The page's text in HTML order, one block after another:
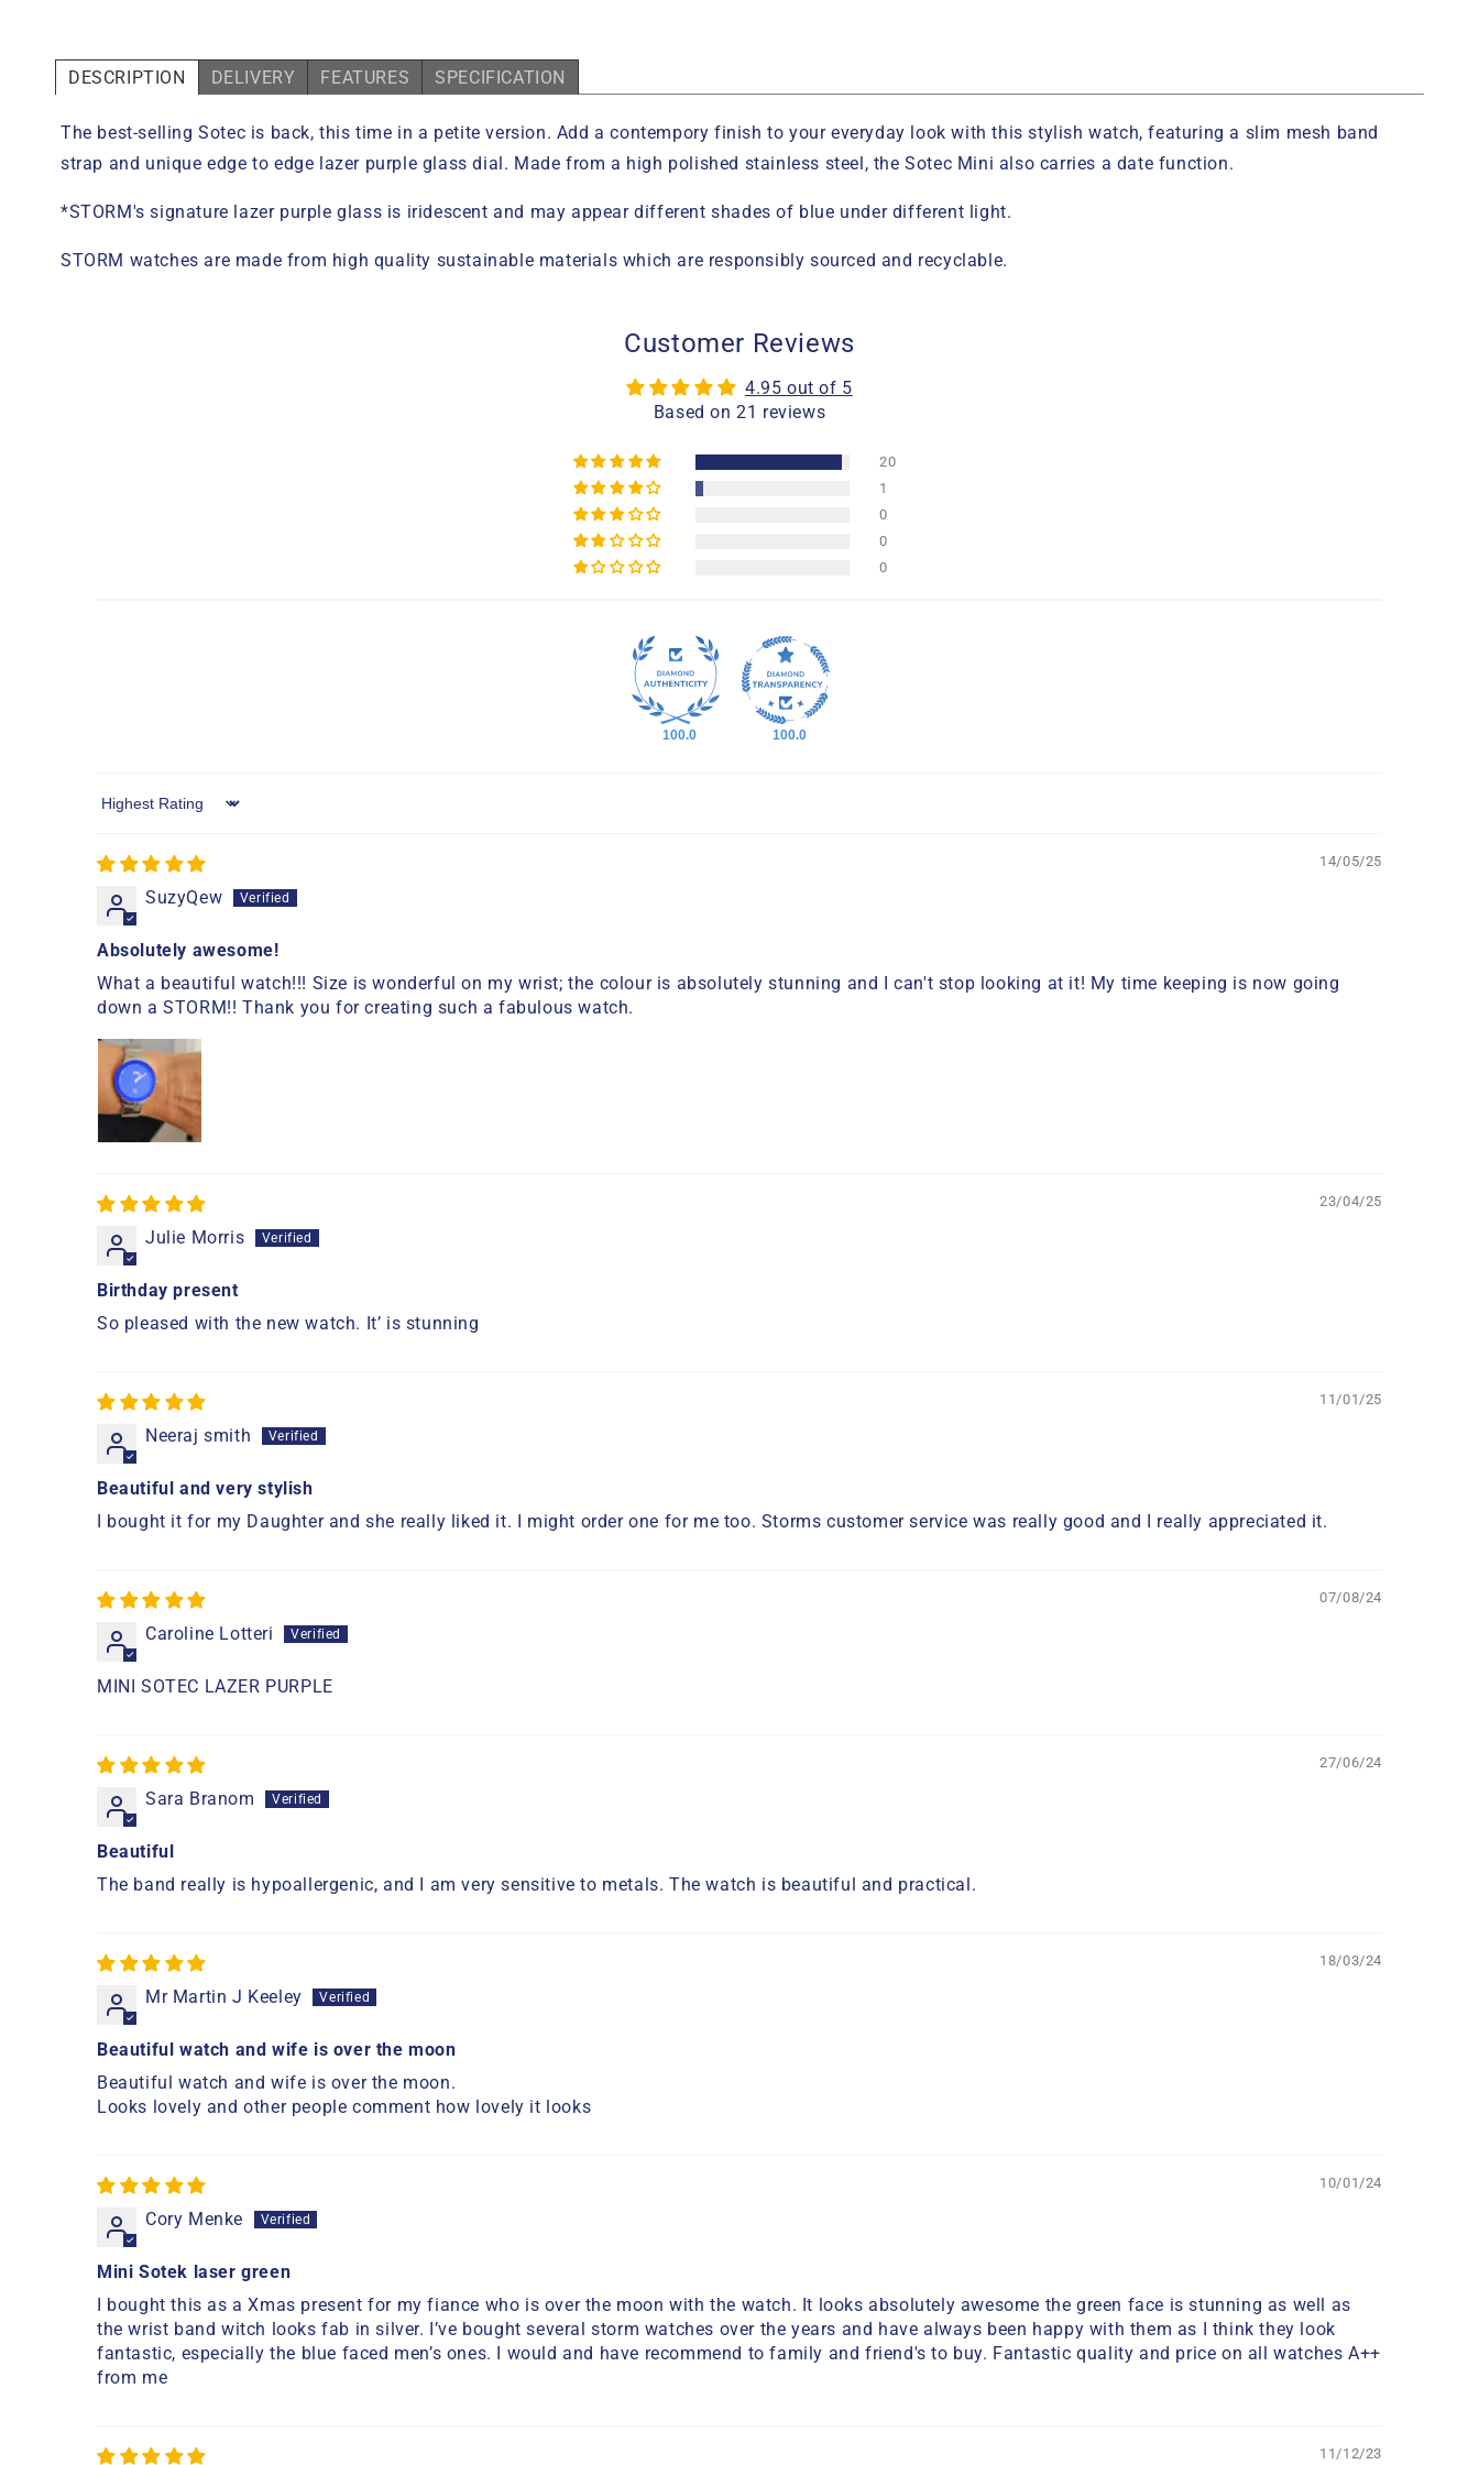
DESCRIPTION DELIVERY FEATURES SPECIFICATION
The best-selling Sotec is back, this time in a petite version. Add a contempory finish to your everyday look with this stylish watch, featuring a slim mesh band
strap and unique edge to edge lazer purple glass dial. Made from a high polished stainless steel, the Sotec Mini also carries a date function.
*STORM's signature lazer purple glass is iridescent and may appear different shades of blue under different light.
STORM watches are made from high quality sustainable materials which are responsibly sourced and recyclable.
Customer Reviews
4.95 out of 5
Based on 21 reviews
20
1
0
0
0
100.0 100.0
Sort by
14/05/25
SuzyQew
Absolutely awesome!
What a beautiful watch!!! Size is wonderful on my wrist; the colour is absolutely stunning and I can't stop looking at it! My time keeping is now going
down a STORM!! Thank you for creating such a fabulous watch.
23/04/25
Julie Morris
Birthday present
So pleased with the new watch. It’ is stunning
11/01/25
Neeraj smith
Beautiful and very stylish
I bought it for my Daughter and she really liked it. I might order one for me too. Storms customer service was really good and I really appreciated it.
07/08/24
Caroline Lotteri
MINI SOTEC LAZER PURPLE
27/06/24
Sara Branom
Beautiful
The band really is hypoallergenic, and I am very sensitive to metals. The watch is beautiful and practical.
18/03/24
Mr Martin J Keeley
Beautiful watch and wife is over the moon
Beautiful watch and wife is over the moon.
Looks lovely and other people comment how lovely it looks
10/01/24
Cory Menke
Mini Sotek laser green
I bought this as a Xmas present for my fiance who is over the moon with the watch. It looks absolutely awesome the green face is stunning as well as
the wrist band witch looks fab in silver. I’ve bought several storm watches over the years and have always been happy with them as I think they look
fantastic, especially the blue faced men’s ones. I would and have recommend to family and friend's to buy. Fantastic quality and price on all watches A++
from me
11/12/23